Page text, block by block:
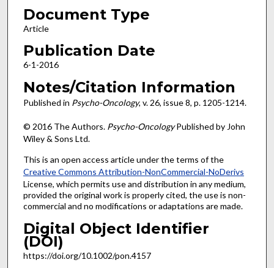
Document Type
Article
Publication Date
6-1-2016
Notes/Citation Information
Published in Psycho-Oncology, v. 26, issue 8, p. 1205-1214.
© 2016 The Authors. Psycho-OncologyPublished by John
Wiley & Sons Ltd.
This is an open access article under the terms of the
Creative Commons Attribution-NonCommercial-NoDerivs
License, which permits use and distribution in any medium,
provided the original work is properly cited, the use is non-
commercial and no modifications or adaptations are made.
Digital Object Identifier
(DOI)
https://doi.org/10.1002/pon.4157